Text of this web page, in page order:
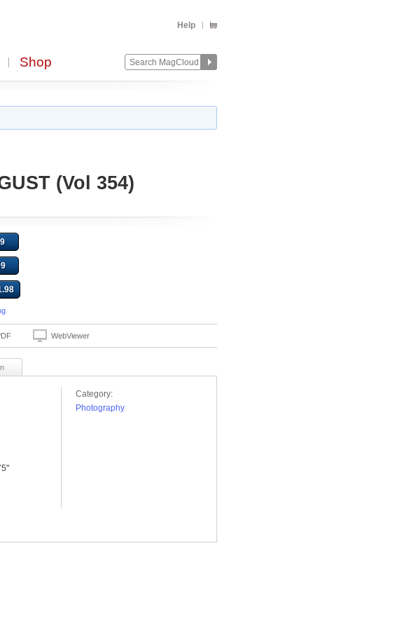
Help
Shop
(Vol 354)
WebViewer
Category:
Photography